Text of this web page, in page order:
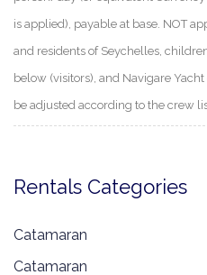
is applied), payable at base. NOT
and residents of Seychelles,
below (visitors), and Navigare
be adjusted according to the crew
Rentals Categories
Catamaran
Catamaran